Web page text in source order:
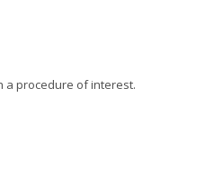
a procedure of interest.